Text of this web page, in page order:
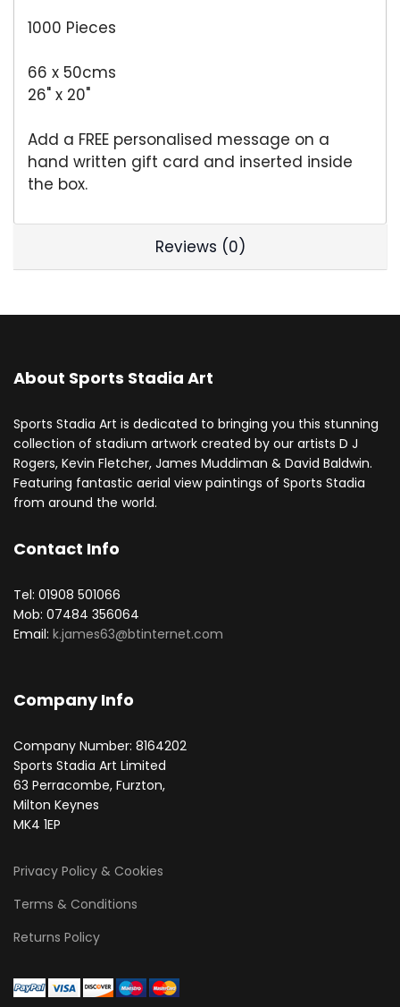
1000 Pieces
66 x 50cms
26" x 20"
Add a FREE personalised message on a
hand written gift card and inserted inside
the box.
Reviews (0)
About Sports Stadia Art
Sports Stadia Art is dedicated to bringing you this stunning
collection of stadium artwork created by our artists D J
Rogers, Kevin Fletcher, James Muddiman & David Baldwin.
Featuring fantastic aerial view paintings of Sports Stadia
from around the world.
Contact Info
Tel: 01908 501066
Mob: 07484 356064
Email: k.james63@btinternet.com
Company Info
Company Number: 8164202
Sports Stadia Art Limited
63 Perracombe, Furzton,
Milton Keynes
MK4 1EP
Privacy Policy & Cookies
Terms & Conditions
Returns Policy